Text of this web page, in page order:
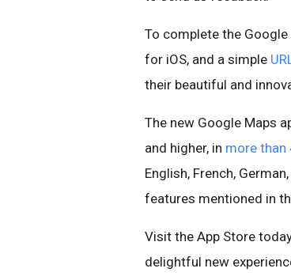
To complete the Google
for iOS, and a simple
their beautiful and
The new Google Maps
and higher, in more than
English, French,
features mentioned in
Visit the App Store
delightful new